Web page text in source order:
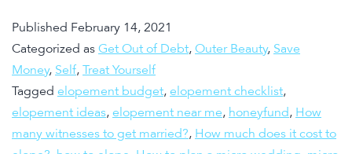
Published February 14, 2021
Categorized as Get Out of Debt, Outer Beauty, Save
Money, Self, Treat Yourself
Tagged elopement budget, elopement checklist,
elopement ideas, elopement near me, honeyfund, How
many witnesses to get married?, How much does it cost to